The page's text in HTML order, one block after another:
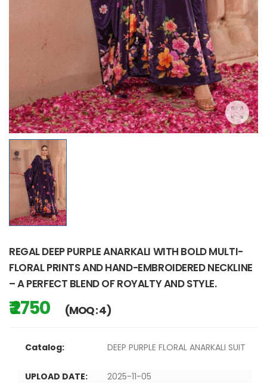
REGAL DEEP PURPLE ANARKALI WITH BOLD MULTI-
FLORAL PRINTS AND HAND-EMBROIDERED NECKLINE
– A PERFECT BLEND OF ROYALTY AND STYLE.
₹ 2750 (MOQ : 4)
Catalog: DEEP PURPLE FLORAL ANARKALI SUIT
UPLOAD DATE:
2025-11-05